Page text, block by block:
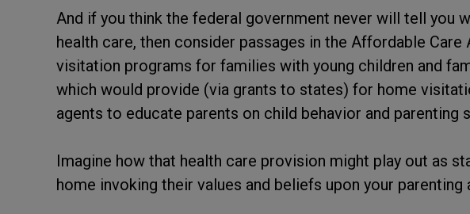
And if you think the federal government never will tell you
health care, then consider passages in the Affordable Care
visitation programs for families with young children and
which would provide (via grants to states) for home
agents to educate parents on child behavior and parenting
Imagine how that health care provision might play out as
home invoking their values and beliefs upon your parenting